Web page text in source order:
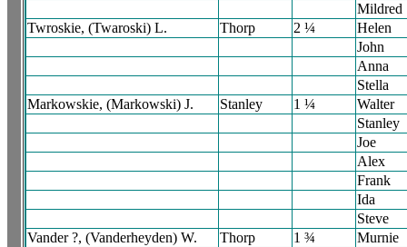
Mildred
Twroskie, (Twaroski) L.
Thorp 2 ¼
Helen
John
Anna
Stella
Markowskie, (Markowski) J.
Stanley 1 ¼
Walter
Stanley
Joe
Alex
Frank
Ida
Steve
Vander ?, (Vanderheyden) W.
Thorp 1 ¾
Murnie